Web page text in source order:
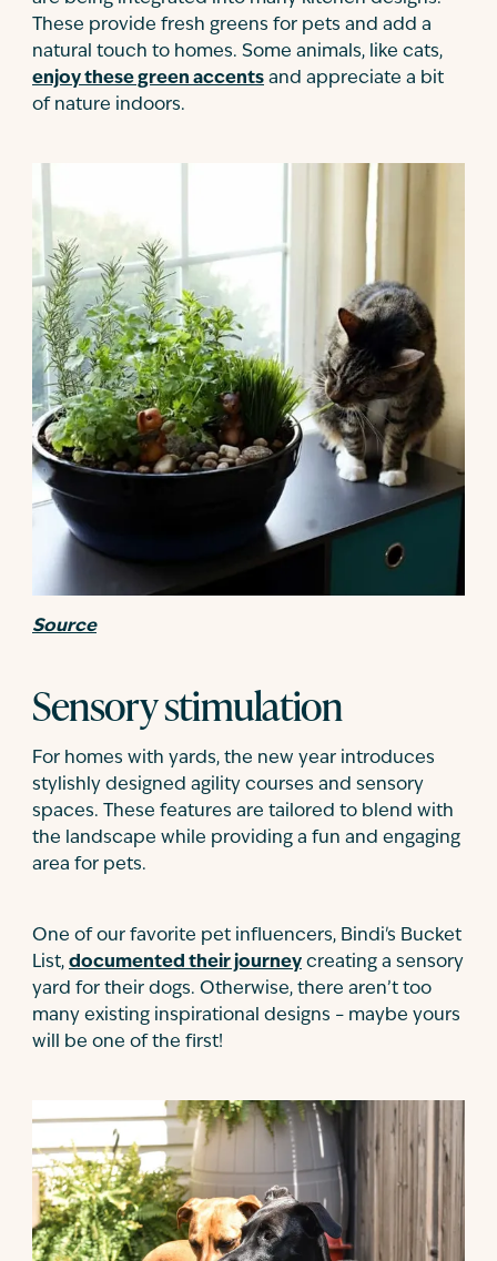
These provide fresh greens for pets and add a
natural touch to homes. Some animals, like cats,
enjoy these green accents and appreciate a bit
of nature indoors.
Source
Sensory stimulation
For homes with yards, the new year introduces
stylishly designed agility courses and sensory
spaces. These features are tailored to blend with
the landscape while providing a fun and engaging
area for pets.
One of our favorite pet influencers, Bindi's Bucket
List, documented their journey creating a sensory
yard for their dogs. Otherwise, there aren’t too
many existing inspirational designs – maybe yours
will be one of the first!